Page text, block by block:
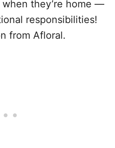
they’re home —
responsibilities!
from Afloral.